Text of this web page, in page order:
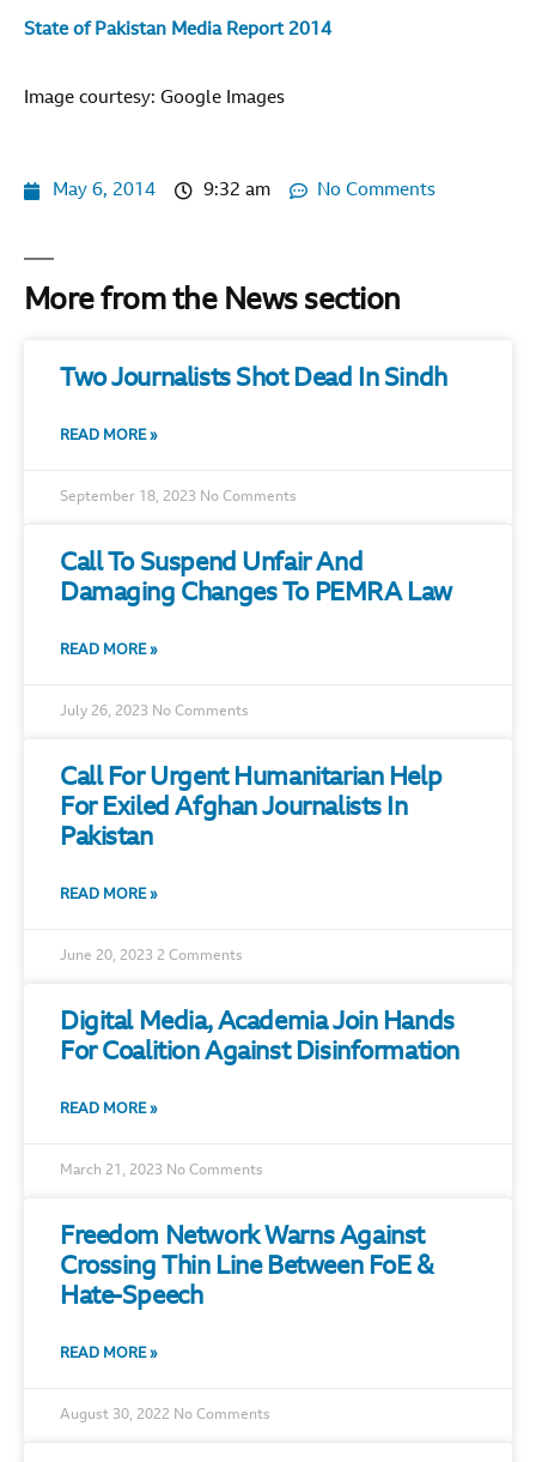
State of Pakistan Media Report 2014
Image courtesy: Google Images
May 6, 2014 9:32 am No Comments
More from the News section
Two Journalists Shot Dead In Sindh
READ MORE »
September 18, 2023 No Comments
Call To Suspend Unfair And
Damaging Changes To PEMRA Law
READ MORE »
July 26, 2023 No Comments
Call For Urgent Humanitarian Help
For Exiled Afghan Journalists In
Pakistan
READ MORE »
June 20, 2023 2 Comments
Digital Media, Academia Join Hands
For Coalition Against Disinformation
READ MORE »
March 21, 2023 No Comments
Freedom Network Warns Against
Crossing Thin Line Between FoE &
Hate-Speech
READ MORE »
August 30, 2022 No Comments